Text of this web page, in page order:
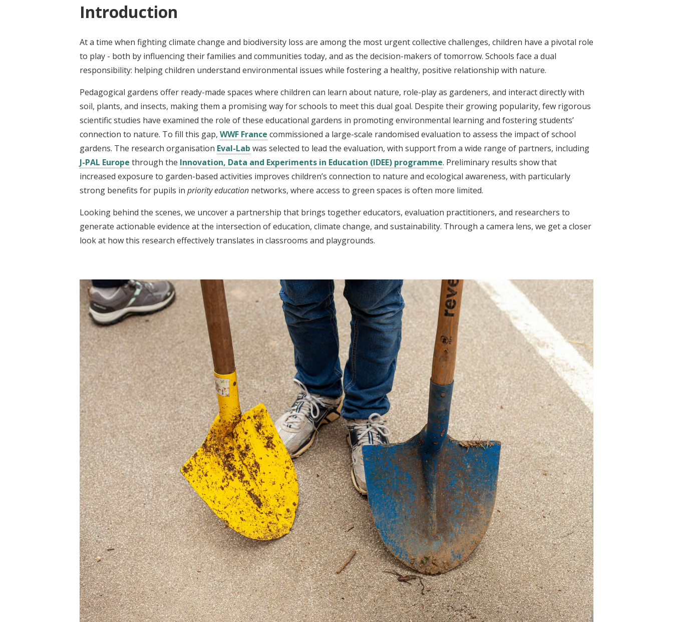
Introduction
At a time when fighting climate change and biodiversity loss are among the most urgent collective challenges, children have a pivotal role
to play - both by influencing their families and communities today, and as the decision-makers of tomorrow. Schools face a dual
responsibility: helping children understand environmental issues while fostering a healthy, positive relationship with nature.
Pedagogical gardens offer ready-made spaces where children can learn about nature, role-play as gardeners, and interact directly with
soil, plants, and insects, making them a promising way for schools to meet this dual goal. Despite their growing popularity, few rigorous
scientific studies have examined the role of these educational gardens in promoting environmental learning and fostering students’
connection to nature. To fill this gap, WWF France commissioned a large-scale randomised evaluation to assess the impact of school
gardens. The research organisation Eval-Lab was selected to lead the evaluation, with support from a wide range of partners, including
J-PAL Europe through the Innovation, Data and Experiments in Education (IDEE) programme. Preliminary results show that
increased exposure to garden-based activities improves children’s connection to nature and ecological awareness, with particularly
strong benefits for pupils in priority education networks, where access to green spaces is often more limited.
Looking behind the scenes, we uncover a partnership that brings together educators, evaluation practitioners, and researchers to
generate actionable evidence at the intersection of education, climate change, and sustainability. Through a camera lens, we get a closer
look at how this research effectively translates in classrooms and playgrounds.